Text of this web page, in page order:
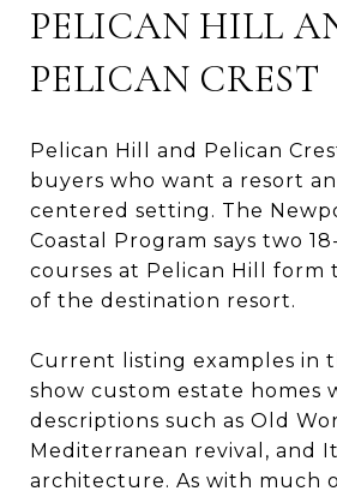
PELICAN HILL
PELICAN CREST
Pelican Hill and Pelican
buyers who want a resort
centered setting. The
Coastal Program says two
courses at Pelican Hill form
of the destination resort.
Current listing examples in
show custom estate homes
descriptions such as Old
Mediterranean revival, and
architecture. As with much